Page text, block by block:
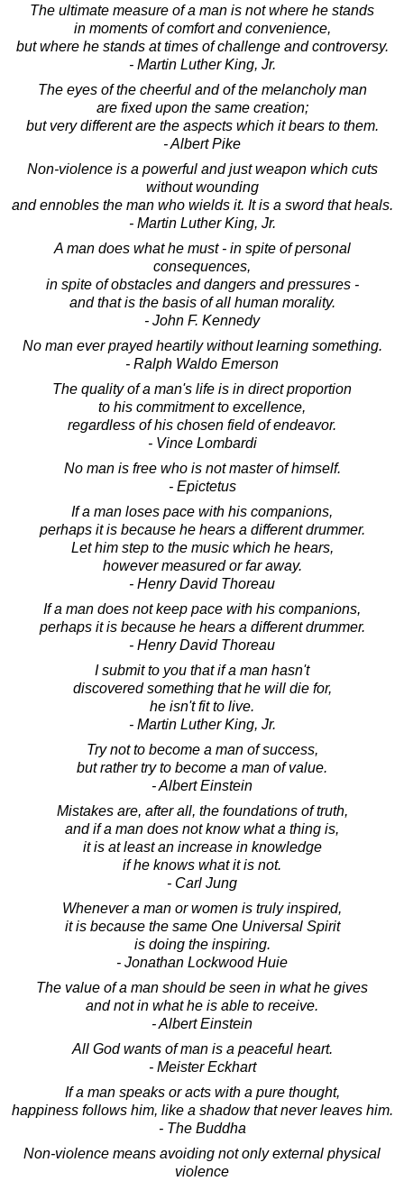
The ultimate measure of a man is not where he stands
in moments of comfort and convenience,
but where he stands at times of challenge and controversy.
- Martin Luther King, Jr.
The eyes of the cheerful and of the melancholy man
are fixed upon the same creation;
but very different are the aspects which it bears to them.
- Albert Pike
Non-violence is a powerful and just weapon which cuts
without wounding
and ennobles the man who wields it. It is a sword that heals.
- Martin Luther King, Jr.
A man does what he must - in spite of personal
consequences,
in spite of obstacles and dangers and pressures -
and that is the basis of all human morality.
- John F. Kennedy
No man ever prayed heartily without learning something.
- Ralph Waldo Emerson
The quality of a man's life is in direct proportion
to his commitment to excellence,
regardless of his chosen field of endeavor.
- Vince Lombardi
No man is free who is not master of himself.
- Epictetus
If a man loses pace with his companions,
perhaps it is because he hears a different drummer.
Let him step to the music which he hears,
however measured or far away.
- Henry David Thoreau
If a man does not keep pace with his companions,
perhaps it is because he hears a different drummer.
- Henry David Thoreau
I submit to you that if a man hasn't
discovered something that he will die for,
he isn't fit to live.
- Martin Luther King, Jr.
Try not to become a man of success,
but rather try to become a man of value.
- Albert Einstein
Mistakes are, after all, the foundations of truth,
and if a man does not know what a thing is,
it is at least an increase in knowledge
if he knows what it is not.
- Carl Jung
Whenever a man or women is truly inspired,
it is because the same One Universal Spirit
is doing the inspiring.
- Jonathan Lockwood Huie
The value of a man should be seen in what he gives
and not in what he is able to receive.
- Albert Einstein
All God wants of man is a peaceful heart.
- Meister Eckhart
If a man speaks or acts with a pure thought,
happiness follows him, like a shadow that never leaves him.
- The Buddha
Non-violence means avoiding not only external physical
violence